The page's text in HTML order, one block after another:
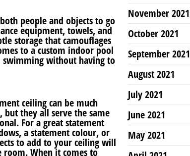
people and objects to go
equipment, towels, and
storage that camouflages
to a custom indoor pool
swimming without having to
ceiling can be much
they all serve the same
For a great statement
a statement colour, or
to add to your ceiling will
room. When it comes to
November 2021
October 2021
September 2021
August 2021
July 2021
June 2021
May 2021